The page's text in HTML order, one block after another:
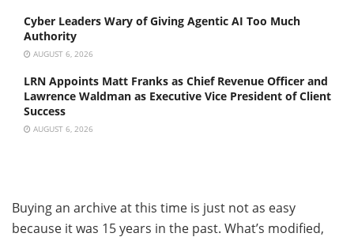
Cyber Leaders Wary of Giving Agentic AI Too Much
Authority
AUGUST 6, 2026
LRN Appoints Matt Franks as Chief Revenue Officer and
Lawrence Waldman as Executive Vice President of Client
Success
AUGUST 6, 2026
Buying an archive at this time is just not as easy
because it was 15 years in the past. What’s modified,